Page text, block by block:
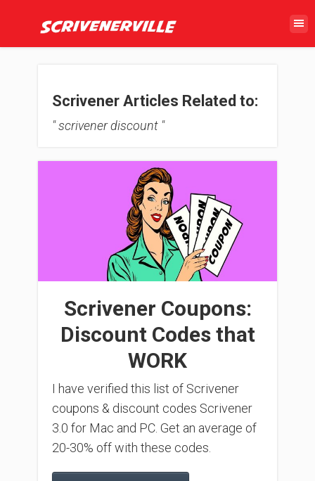
Scrivener Articles Related to:
" scrivener discount "
Scrivener Coupons:
Discount Codes that
WORK
I have verified this list of Scrivener
coupons & discount codes Scrivener
3.0 for Mac and PC. Get an average of
20-30% off with these codes.